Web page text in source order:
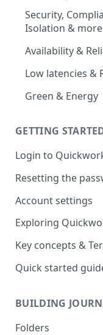
Security,
Isolation & more
Availability &
Low latencies &
Green & Energy
GETTING
Login to
Resetting the
Account settings
Exploring
Key concepts &
Quick started
BUILDING
Folders